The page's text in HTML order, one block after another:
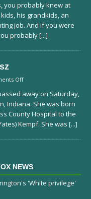
you probably knew at
his grandkids, an
job. And if you were
probably[...]
Off
away on Saturday,
Indiana. She was born
County Hospital to the
Kempf. She was [...]
NEWS
'White privilege'